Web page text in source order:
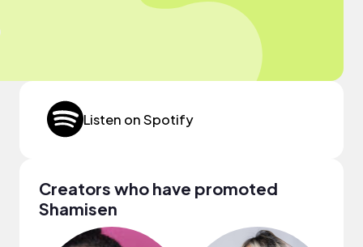
Listen on Spotify
Creators who have promoted
Shamisen